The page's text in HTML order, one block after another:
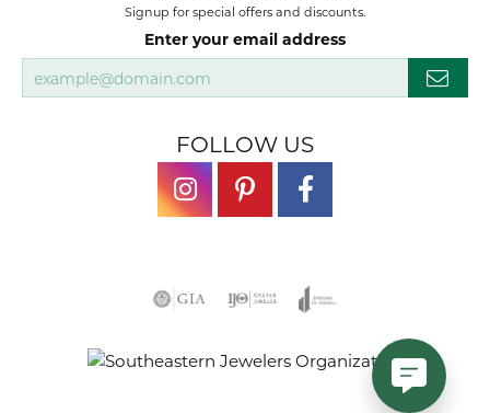
Signup for special offers and discounts.
Enter your email address
FOLLOW US